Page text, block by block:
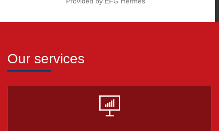
Our services